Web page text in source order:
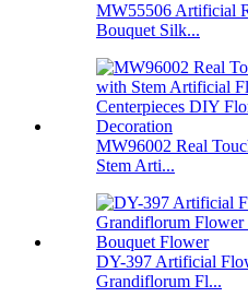
MW55506 Artificial
Bouquet Silk...
MW96002 Real
Stem Arti...
DY-397 Artificial
Grandiflorum Fl...